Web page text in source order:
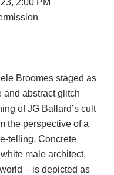
Broomes staged as
and abstract glitch
of JG Ballard’s cult
the perspective of a
telling, Concrete
male architect,
– is depicted as